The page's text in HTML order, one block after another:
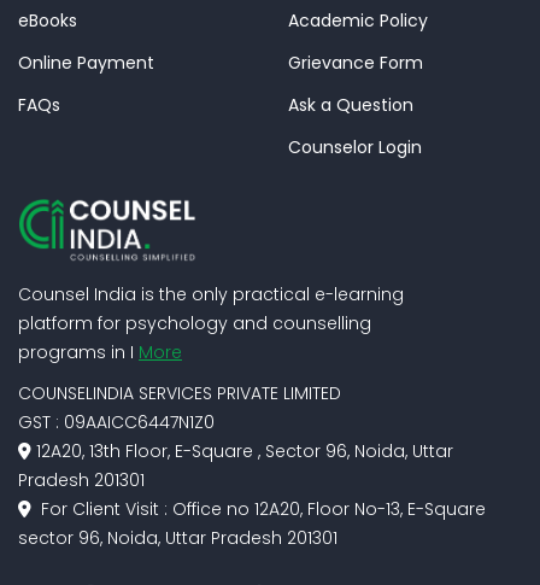
eBooks
Online Payment
FAQs
Academic Policy
Grievance Form
Ask a Question
Counselor Login
Counsel India is the only practical e-learning
platform for psychology and counselling
programs in I More
COUNSELINDIA SERVICES PRIVATE LIMITED
GST : 09AAICC6447N1Z0
12A20, 13th Floor, E-Square , Sector 96, Noida, Uttar
Pradesh 201301
For Client Visit : Office no 12A20, Floor No-13, E-Square
sector 96, Noida, Uttar Pradesh 201301